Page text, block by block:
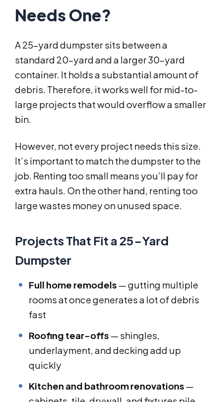
Needs One?
A 25-yard dumpster sits between a
standard 20-yard and a larger 30-yard
container. It holds a substantial amount of
debris. Therefore, it works well for mid-to-
large projects that would overflow a smaller
bin.
However, not every project needs this size.
It’s important to match the dumpster to the
job. Renting too small means you’ll pay for
extra hauls. On the other hand, renting too
large wastes money on unused space.
Projects That Fit a 25-Yard
Dumpster
Full home remodels — gutting multiple
rooms at once generates a lot of debris
fast
Roofing tear-offs — shingles,
underlayment, and decking add up
quickly
Kitchen and bathroom renovations —